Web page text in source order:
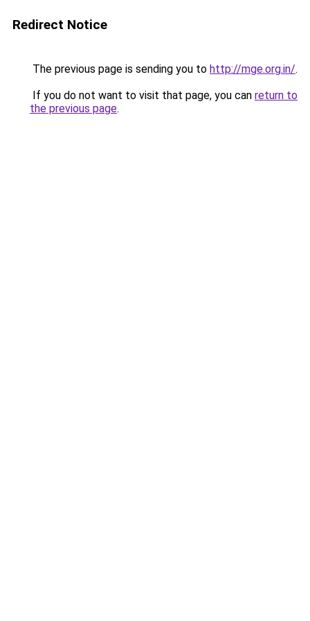
Redirect Notice
The previous page is sending you to http://mge.org.in/.
If you do not want to visit that page, you can return to
the previous page.